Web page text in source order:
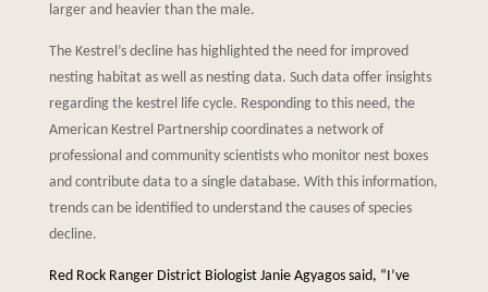
larger and heavier than the male.
The Kestrel’s decline has highlighted the need for improved
nesting habitat as well as nesting data. Such data offer insights
regarding the kestrel life cycle. Responding to this need, the
American Kestrel Partnership coordinates a network of
professional and community scientists who monitor nest boxes
and contribute data to a single database. With this information,
trends can be identified to understand the causes of species
decline.
Red Rock Ranger District Biologist Janie Agyagos said, “I’ve